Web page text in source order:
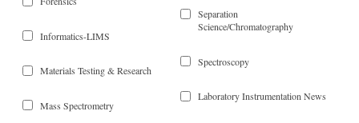
Informatics-LIMS
Materials Testing & Research
Mass Spectrometry
Separation
Science/Chromatography
Spectroscopy
Laboratory Instrumentation News